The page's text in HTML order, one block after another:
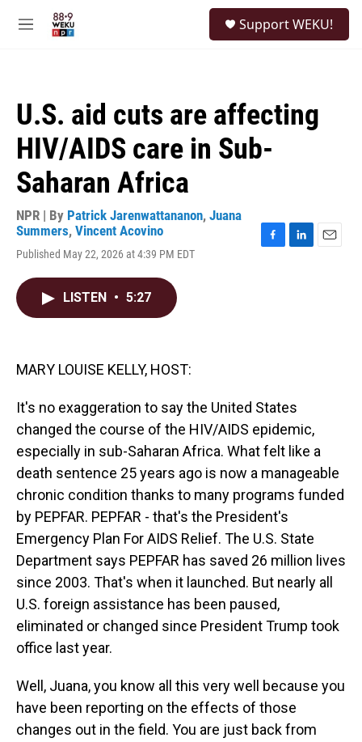
M
Support WEKU!
U.S. aid cuts are affecting
HIV/AIDS care in Sub-
Saharan Africa
NPR | By Patrick Jarenwattananon, Juana
Summers, Vincent Acovino
Published May 22, 2026 at 4:39 PM EDT
LISTEN • 5:27
MARY LOUISE KELLY, HOST:
It's no exaggeration to say the United States
changed the course of the HIV/AIDS epidemic,
especially in sub-Saharan Africa. What felt like a
death sentence 25 years ago is now a manageable
chronic condition thanks to many programs funded
by PEPFAR. PEPFAR - that's the President's
Emergency Plan For AIDS Relief. The U.S. State
Department says PEPFAR has saved 26 million lives
since 2003. That's when it launched. But nearly all
U.S. foreign assistance has been paused,
eliminated or changed since President Trump took
office last year.
Well, Juana, you know all this very well because you
have been reporting on the effects of those
changes out in the field. You are just back from